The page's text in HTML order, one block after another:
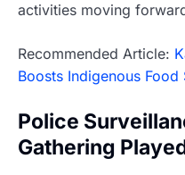
activities moving
Recommended Article:
Boosts Indigenous Food
Police
Gathering